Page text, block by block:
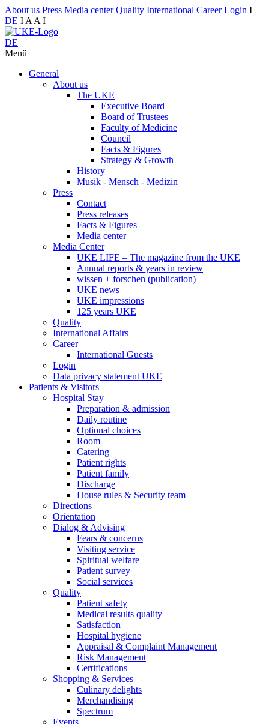
About us Press Media centerQuality International CareerLogin I
DE I A A I
DE
Menü
General
About us
The UKE
Executive Board
Board of Trustees
Faculty of Medicine
Council
Facts & Figures
Strategy & Growth
History
Musik - Mensch - Medizin
Press
Contact
Press releases
Facts & Figures
Media center
Media Center
UKE LIFE – The magazine from the UKE
Annual reports & years in review
wissen + forschen (publication)
UKE news
UKE impressions
125 years UKE
Quality
International Affairs
Career
International Guests
Login
Data privacy statement UKE
Patients & Visitors
Hospital Stay
Preparation & admission
Daily routine
Optional choices
Room
Catering
Patient rights
Patient family
Discharge
House rules & Security team
Directions
Orientation
Dialog & Advising
Fears & concerns
Visiting service
Spiritual welfare
Patient survey
Social services
Quality
Patient safety
Medical results quality
Satisfaction
Hospital hygiene
Appraisal & Complaint Management
Risk Management
Certifications
Shopping & Services
Culinary delights
Merchandising
Spectrum
Events